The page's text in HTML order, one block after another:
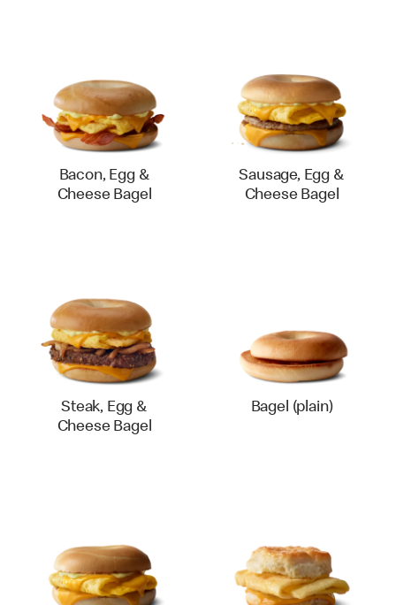
Bacon, Egg &
Cheese Bagel
Sausage, Egg &
Cheese Bagel
Steak, Egg &
Cheese Bagel
Bagel (plain)